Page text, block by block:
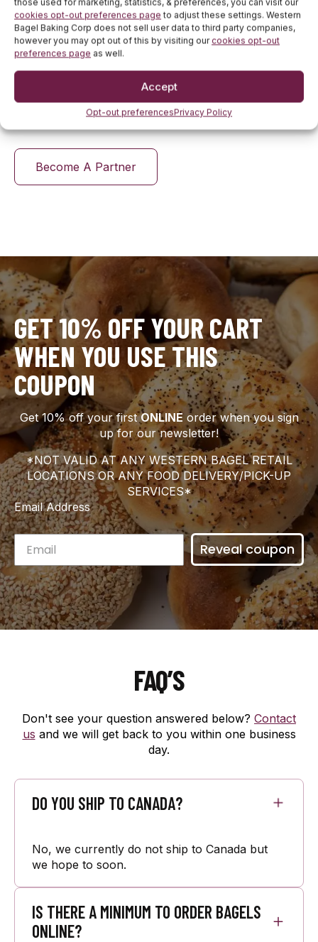
those used for marketing, statistics, & preferences, you can visit our
cookies opt-out preferences page to adjust these settings. Western
Bagel Baking Corp does not sell user data to third party companies,
however you may opt out of this by visiting our cookies opt-out
preferences page as well.
Accept
Opt-out preferencesPrivacy Policy
We offer flexibility in manufacturing, producing a
wide range of bagels, from classic flavors to custom
creations. Whether it's unique flavor profiles or
bagels, we can meet diverse customer demands.
Western Bagels is a trusted partner for businesses
seeking quality and innovation.
Become A Partner
GET 10% OFF YOUR CART
WHEN YOU USE THIS
COUPON
Get 10% off your firstONLINE order when you sign
up for our newsletter!
*NOT VALID AT ANY WESTERN BAGEL RETAIL
LOCATIONS OR ANY FOOD DELIVERY/PICK-UP
SERVICES*
Email Address
Reveal coupon
FAQ’S
Don't see your question answered below? Contact
us and we will get back to you within one business
day.
DO YOU SHIP TO CANADA?
No, we currently do not ship to Canada but
we hope to soon.
IS THERE A MINIMUM TO ORDER BAGELS
ONLINE?